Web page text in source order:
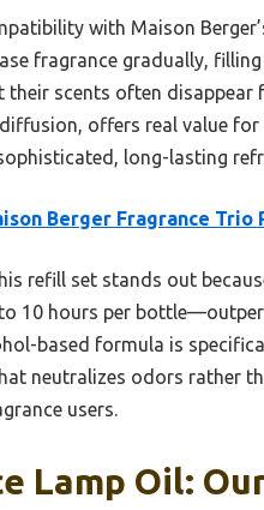
with Maison
fragrance gradually,
scents often disappear
offers real value
long-lasting
Berger Fragrance Trio
refill set stands out
10 hours per
based formula is
neutralizes odors rather
users.
Lamp Oil: